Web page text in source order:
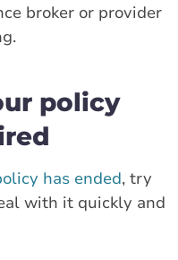
broker or provider
policy
has ended, try
with it quickly and